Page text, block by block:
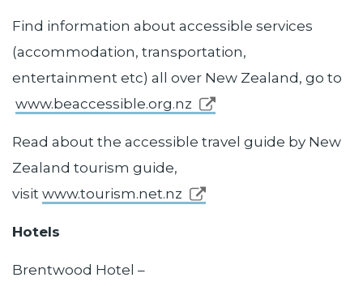
Find information about accessible services
(accommodation, transportation,
entertainment etc) all over New Zealand, go to
www.beaccessible.org.nz
Read about the accessible travel guide by New
Zealand tourism guide,
visit www.tourism.net.nz
Hotels
Brentwood Hotel –